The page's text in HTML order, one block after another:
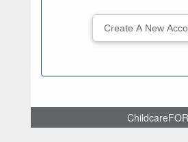
Create A New